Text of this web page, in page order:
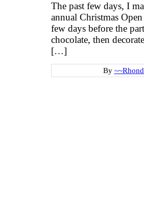
The past few days, I
annual Christmas
few days before the
chocolate, then
[…]
By